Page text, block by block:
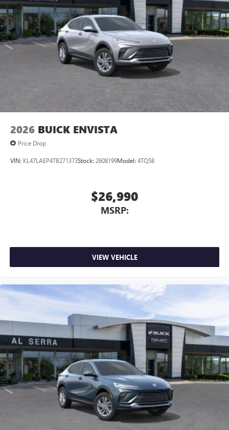
2026 BUICK ENVISTA
Price Drop
VIN: KL47LAEP4TB271373Stock: 2608199Model: 4TQ58
$26,990
MSRP:
VIEW VEHICLE